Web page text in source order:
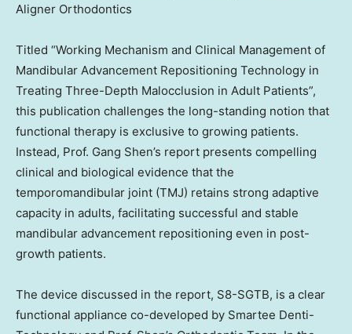
Aligner Orthodontics
Titled “Working Mechanism and Clinical Management of
Mandibular Advancement Repositioning Technology in
Treating Three-Depth Malocclusion in Adult Patients”,
this publication challenges the long-standing notion that
functional therapy is exclusive to growing patients.
Instead, Prof. Gang Shen’s report presents compelling
clinical and biological evidence that the
temporomandibular joint (TMJ) retains strong adaptive
capacity in adults, facilitating successful and stable
mandibular advancement repositioning even in post-
growth patients.
The device discussed in the report, S8-SGTB, is a clear
functional appliance co-developed by Smartee Denti-